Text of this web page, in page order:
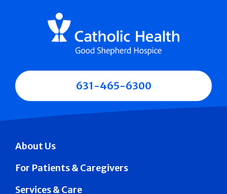
About Us
For Patients & Caregivers
Services & Care
631-465-6300